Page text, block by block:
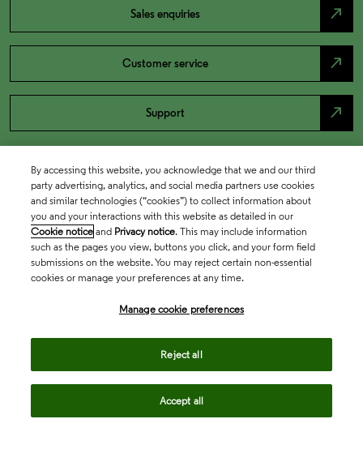
Sales enquiries north_east
Customer service north_east
Support north_east
By accessing this website, you acknowledge that we and our third
party advertising, analytics, and social media partners use cookies
and similar technologies (“cookies”) to collect information about
you and your interactions with this website as detailed in our
Cookie notice and Privacy notice. This may include information
such as the pages you view, buttons you click, and your form field
submissions on the website. You may reject certain non-essential
cookies or manage your preferences at any time.
Manage cookie preferences
Reject all
Accept all